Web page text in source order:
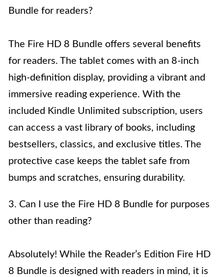
Bundle for readers?
The Fire HD 8 Bundle offers several benefits
for readers. The tablet comes with an 8-inch
high-definition display, providing a vibrant and
immersive reading experience. With the
included Kindle Unlimited subscription, users
can access a vast library of books, including
bestsellers, classics, and exclusive titles. The
protective case keeps the tablet safe from
bumps and scratches, ensuring durability.
3. Can I use the Fire HD 8 Bundle for purposes
other than reading?
Absolutely! While the Reader’s Edition Fire HD
8 Bundle is designed with readers in mind, it is